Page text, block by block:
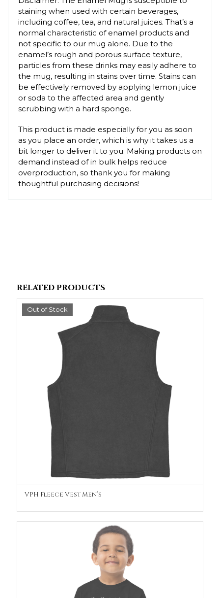
staining when used with certain beverages,
including coffee, tea, and natural juices. That’s a
normal characteristic of enamel products and
not specific to our mug alone. Due to the
enamel’s rough and porous surface texture,
particles from these drinks may easily adhere to
the mug, resulting in stains over time. Stains can
be effectively removed by applying lemon juice
or soda to the affected area and gently
scrubbing with a hard sponge.
This product is made especially for you as soon
as you place an order, which is why it takes us a
bit longer to deliver it to you. Making products on
demand instead of in bulk helps reduce
overproduction, so thank you for making
thoughtful purchasing decisions!
RELATED PRODUCTS
Out of Stock
OUT OF STOCK
VPH Fleece Vest Men’s